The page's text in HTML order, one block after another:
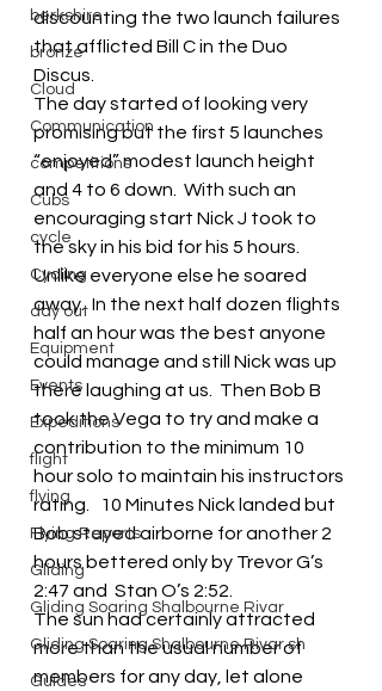
berkshire
bronze
Cloud
Communication
competitions
Cubs
cycle
Cycling
day out
Equipment
Events
Expeditions
flight
flying
Flying Reports
Gliding
Gliding Soaring Shalbourne Rivar
Gliding Soaring Shalbourne Rivar sh
Guides
discounting the two launch failures
that afflicted Bill C in the Duo
Discus.
The day started of looking very
promising but the first 5 launches
“enjoyed” modest launch height
and 4 to 6 down.  With such an
encouraging start Nick J took to
the sky in his bid for his 5 hours.
Unlike everyone else he soared
away.  In the next half dozen flights
half an hour was the best anyone
could manage and still Nick was up
there laughing at us.  Then Bob B
took the Vega to try and make a
contribution to the minimum 10
hour solo to maintain his instructors
rating.   10 Minutes Nick landed but
Bob stayed airborne for another 2
hours bettered only by Trevor G’s
2:47 and  Stan O’s 2:52.
The sun had certainly attracted
more than the usual number of
members for any day, let alone